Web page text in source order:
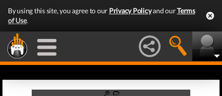
By using this site, you agree to our Privacy Policyand ourTerms
of Use.